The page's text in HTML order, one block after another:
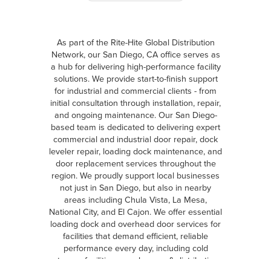
As part of the Rite-Hite Global Distribution
Network, our San Diego, CA office serves as
a hub for delivering high-performance facility
solutions. We provide start-to-finish support
for industrial and commercial clients - from
initial consultation through installation, repair,
and ongoing maintenance. Our San Diego-
based team is dedicated to delivering expert
commercial and industrial door repair, dock
leveler repair, loading dock maintenance, and
door replacement services throughout the
region. We proudly support local businesses
not just in San Diego, but also in nearby
areas including Chula Vista, La Mesa,
National City, and El Cajon. We offer essential
loading dock and overhead door services for
facilities that demand efficient, reliable
performance every day, including cold